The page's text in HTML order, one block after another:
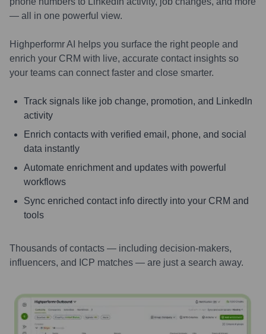
— all in one powerful view.
Highperformr AI helps you surface the right people and
enrich your CRM with live, accurate contact insights so
your teams can connect faster and close smarter.
Track signals like job change, promotion, and LinkedIn
activity
Enrich contacts with verified email, phone, and social
data instantly
Automate enrichment and updates with powerful
workflows
Sync enriched contact info directly into your CRM and
tools
Thousands of contacts — including decision-makers,
influencers, and ICP matches — are just a search away.